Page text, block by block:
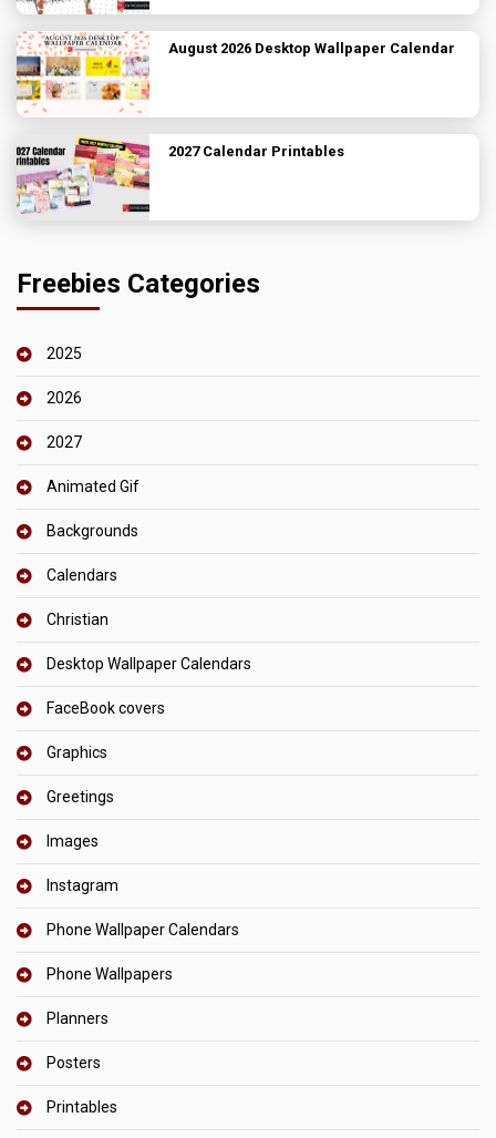
August 2026 Desktop Wallpaper Calendar
2027 Calendar Printables
Freebies Categories
2025
2026
2027
Animated Gif
Backgrounds
Calendars
Christian
Desktop Wallpaper Calendars
FaceBook covers
Graphics
Greetings
Images
Instagram
Phone Wallpaper Calendars
Phone Wallpapers
Planners
Posters
Printables